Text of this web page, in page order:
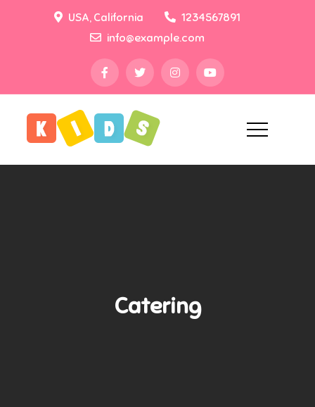
USA, California
1234567891
info@example.com
Preschool Pro
Just another Theme
Catering